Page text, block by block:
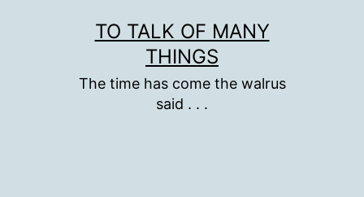
TO TALK OF MANY
THINGS
The time has come the walrus
said . . .